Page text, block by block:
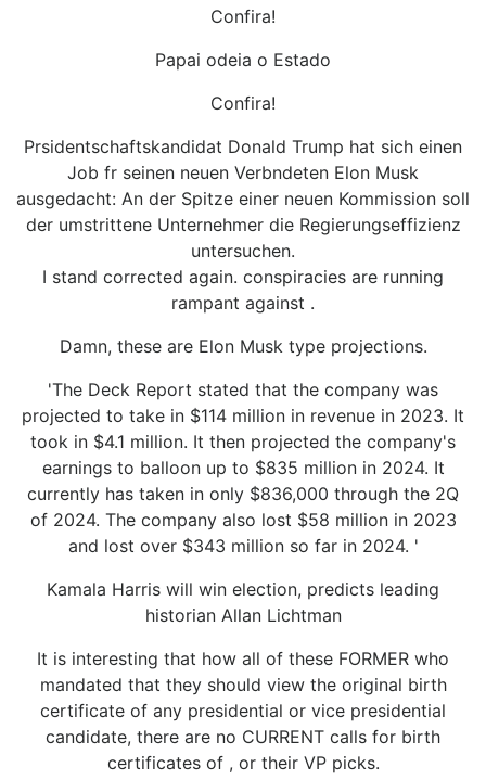
Confira!
Papai odeia o Estado
Confira!
Prsidentschaftskandidat Donald Trump hat sich einen
Job fr seinen neuen Verbndeten Elon Musk
ausgedacht: An der Spitze einer neuen Kommission soll
der umstrittene Unternehmer die Regierungseffizienz
untersuchen.
I stand corrected again. conspiracies are running
rampant against .
Damn, these are Elon Musk type projections.
'The Deck Report stated that the company was
projected to take in $114 million in revenue in 2023. It
took in $4.1 million. It then projected the company's
earnings to balloon up to $835 million in 2024. It
currently has taken in only $836,000 through the 2Q
of 2024. The company also lost $58 million in 2023
and lost over $343 million so far in 2024. '
Kamala Harris will win election, predicts leading
historian Allan Lichtman
It is interesting that how all of these FORMER who
mandated that they should view the original birth
certificate of any presidential or vice presidential
candidate, there are no CURRENT calls for birth
certificates of , or their VP picks.